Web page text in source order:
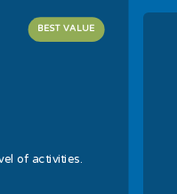
of activities.
BEST VALUE